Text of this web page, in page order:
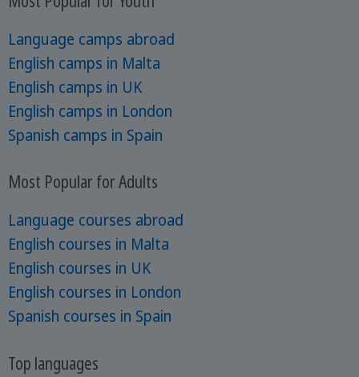
Language camps abroad
English camps in Malta
English camps in UK
English camps in London
Spanish camps in Spain
Most Popular for Adults
Language courses abroad
English courses in Malta
English courses in UK
English courses in London
Spanish courses in Spain
Top languages